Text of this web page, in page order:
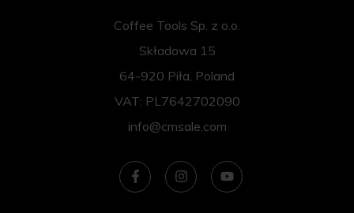
Coffee Tools Sp. z o.o.
Składowa 15
64-920 Piła, Poland
VAT: PL7642702090
info@cmsale.com